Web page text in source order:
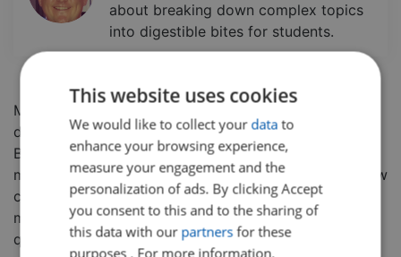
about breaking down complex topics
into digestible bites for students.
Magnets can exert forces on objects at a distance,
due to the magnetic field that is present around them.
But what affects this magnetic field? Why are some
materials affected by magnets, yet some are not? How
can we prove there is an invisible force field around a
magnet?In this class, students will break down these
questions and learn all about magnets. This class is
This website uses cookies
We would like to collect your data to
enhance your browsing experience,
measure your engagement and the
personalization of ads. By clicking Accept
you consent to this and to the sharing of
this data with our partnersfor these
purposes . For more information,